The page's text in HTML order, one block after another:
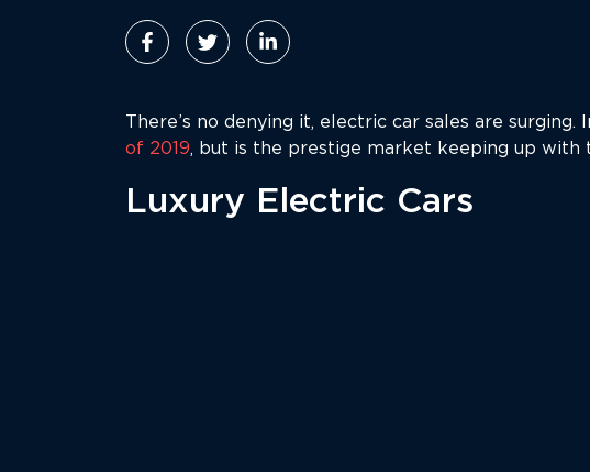
There’s no denying it, electric car sales are
of 2019, but is the prestige market keeping up with
Luxury Electric Cars